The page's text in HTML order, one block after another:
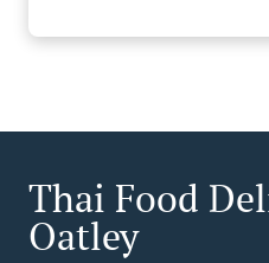
Thai Food
Oatley